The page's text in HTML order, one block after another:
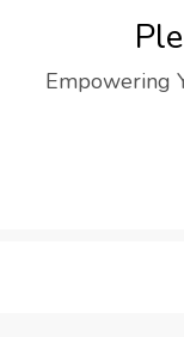
contentEmpowering